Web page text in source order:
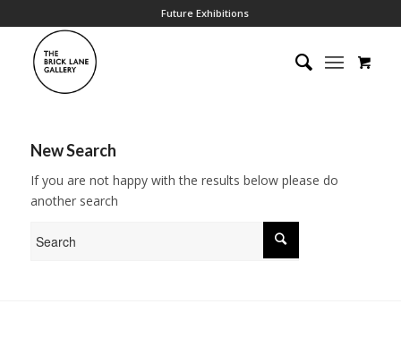
Future Exhibitions
New Search
If you are not happy with the results below please do
another search